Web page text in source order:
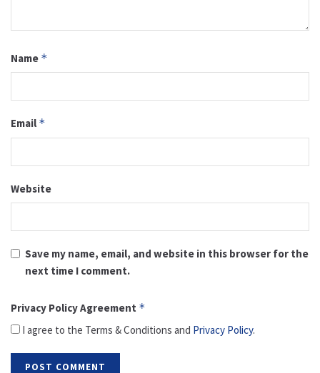
Name *
Email *
Website
Save my name, email, and website in this browser for the
next time I comment.
Privacy Policy Agreement *
I agree to the Terms & Conditions and Privacy Policy.